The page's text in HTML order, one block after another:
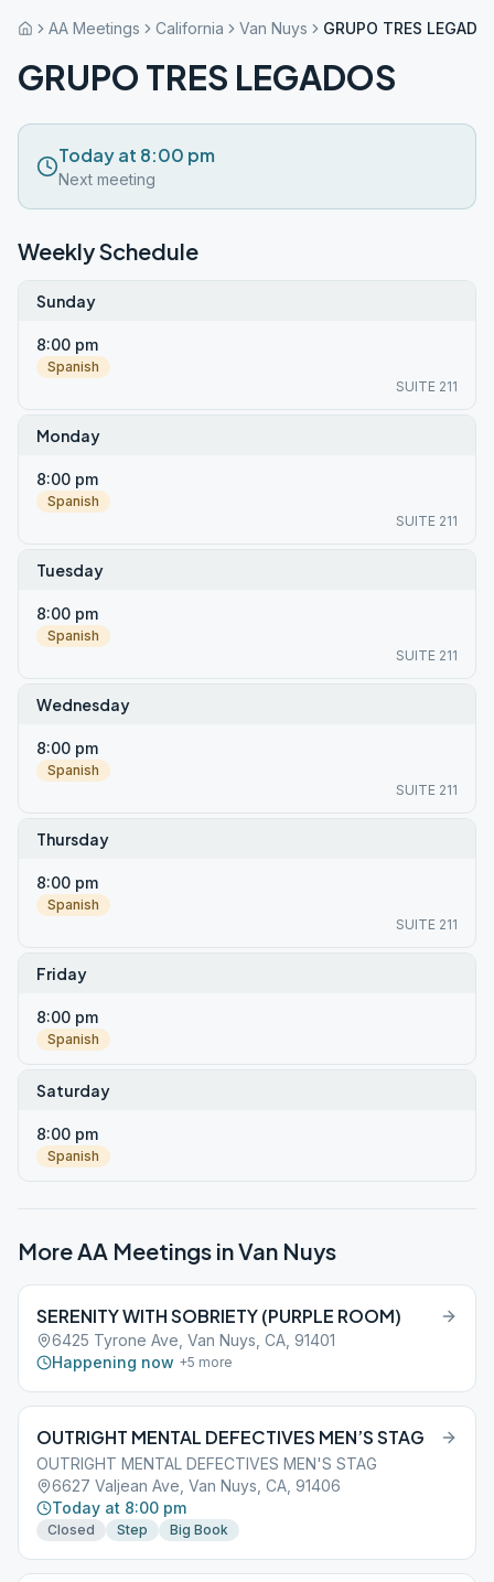
AA Meetings California Van Nuys GRUPO TRES
GRUPO TRES LEGADOS
Today at 8:00 pm
Next meeting
Weekly Schedule
Sunday
8:00 pm
Spanish
SUITE 211
Monday
8:00 pm
Spanish
SUITE 211
Tuesday
8:00 pm
Spanish
SUITE 211
Wednesday
8:00 pm
Spanish
SUITE 211
Thursday
8:00 pm
Spanish
SUITE 211
Friday
8:00 pm
Spanish
Saturday
8:00 pm
Spanish
More AA Meetings inVan Nuys
SERENITY WITH SOBRIETY (PURPLE ROOM)
6425 Tyrone Ave, Van Nuys, CA, 91401
Happening now +5 more
OUTRIGHT MENTAL DEFECTIVES MEN’S STAG
OUTRIGHT MENTAL DEFECTIVES MEN'S STAG
6627 Valjean Ave, Van Nuys, CA, 91406
Today at 8:00 pm
Closed Step Big Book